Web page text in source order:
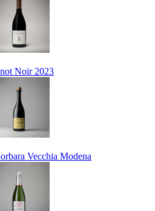
Noir 2023
Vecchia Modena